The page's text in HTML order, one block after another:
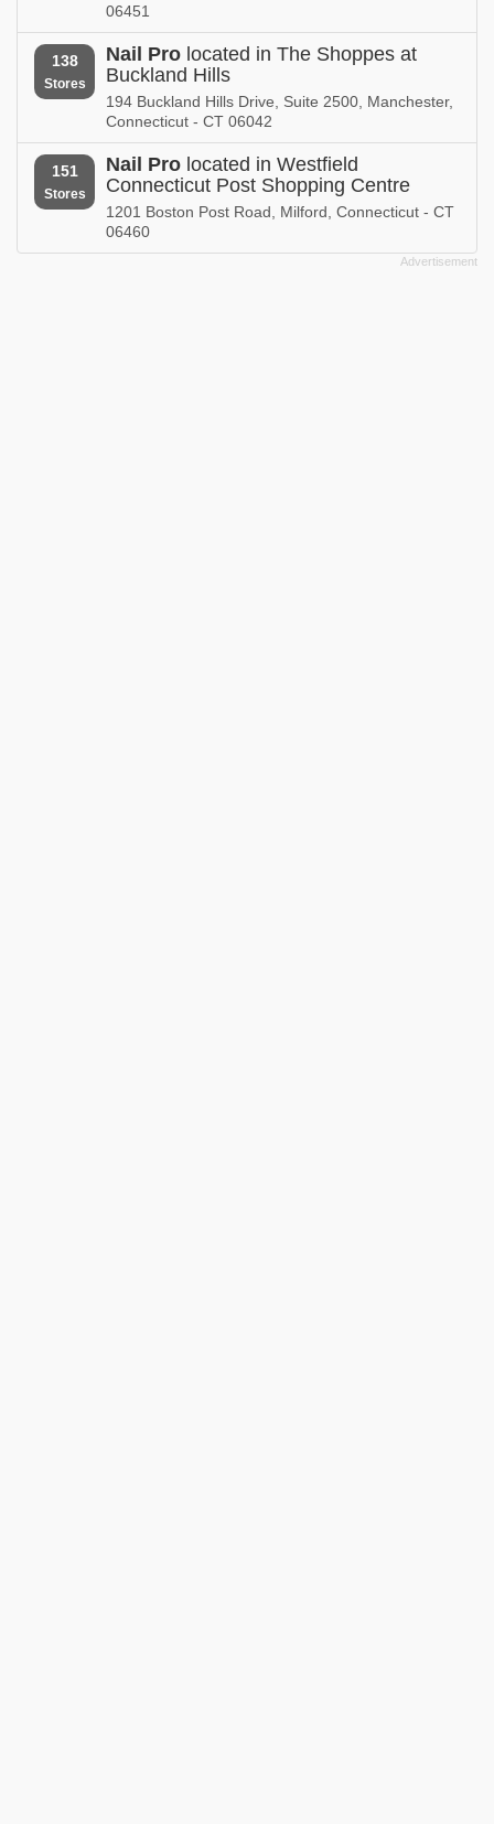
06451
138
Stores
Nail Pro located in The Shoppes at
Buckland Hills
194 Buckland Hills Drive, Suite 2500, Manchester,
Connecticut - CT 06042
151
Stores
Nail Pro located in Westfield
Connecticut Post Shopping Centre
1201 Boston Post Road, Milford, Connecticut - CT
06460